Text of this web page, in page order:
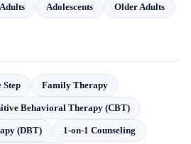
Adolescents Older Adults
Step Family Therapy
Behavioral Therapy (CBT)
(DBT) 1-on-1 Counseling